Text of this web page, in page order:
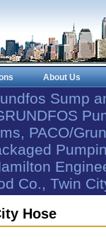
About Us
Sump
PACO/
Co., Twin
Hose